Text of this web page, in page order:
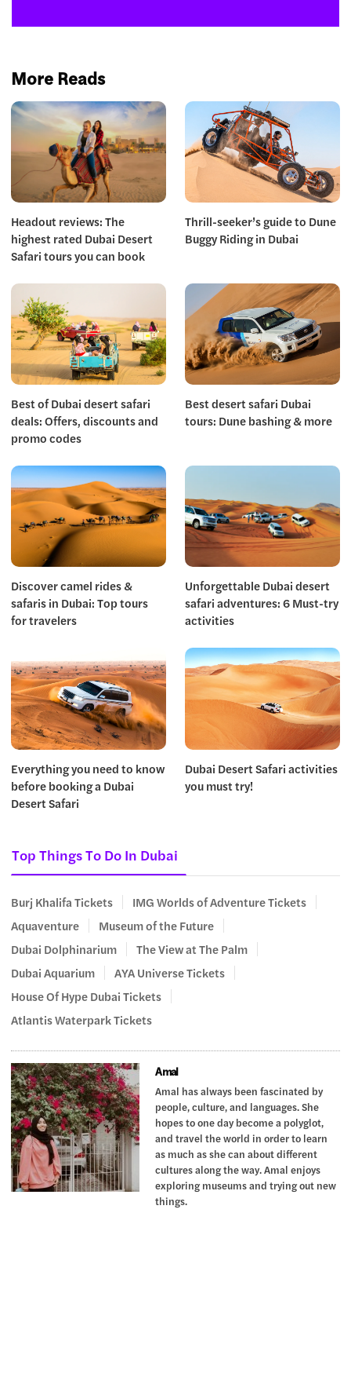
More Reads
Headout reviews: The
highest rated Dubai Desert
Safari tours you can book
Thrill-seeker’s guide to Dune
Buggy Riding in Dubai
Best of Dubai desert safari
deals: Offers, discounts and
promo codes
Best desert safari Dubai
tours: Dune bashing & more
Discover camel rides &
safaris in Dubai: Top tours
for travelers
Unforgettable Dubai desert
safari adventures: 6 Must-try
activities
Everything you need to know
before booking a Dubai
Desert Safari
Dubai Desert Safari activities
you must try!
Top Things To Do In Dubai
Burj Khalifa Tickets
IMG Worlds of Adventure Tickets
Aquaventure
Museum of the Future
Dubai Dolphinarium
The View at The Palm
Dubai Aquarium
AYA Universe Tickets
House Of Hype Dubai Tickets
Atlantis Waterpark Tickets
Amal
Amal has always been fascinated by
people, culture, and languages. She
hopes to one day become a polyglot,
and travel the world in order to learn
as much as she can about different
cultures along the way. Amal enjoys
exploring museums and trying out new
things.